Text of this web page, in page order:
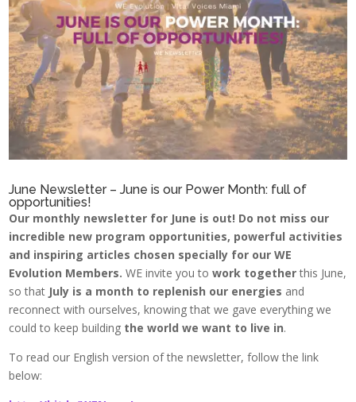
June Newsletter – June is our Power Month: full of
opportunities!
Our monthly newsletter for June is out! Do not miss our
incredible new program opportunities, powerful activities
and inspiring articles chosen specially for our WE
Evolution Members. WE invite you towork togetherthis June,
so that July is a month to replenish our energies and
reconnect with ourselves, knowing that we gave everything we
could to keep building the world we want to live in.
To read our English version of the newsletter, follow the link
below: